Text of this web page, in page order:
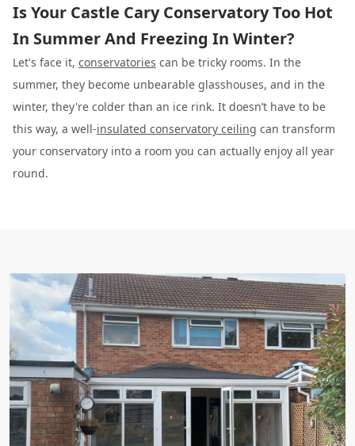
Is Your Castle Cary Conservatory Too Hot
In Summer And Freezing In Winter?
Let's face it, conservatories can be tricky rooms. In the
summer, they become unbearable glasshouses, and in the
winter, they're colder than an ice rink. It doesn’t have to be
this way, a well-insulated conservatory ceiling can transform
your conservatory into a room you can actually enjoy all year
round.